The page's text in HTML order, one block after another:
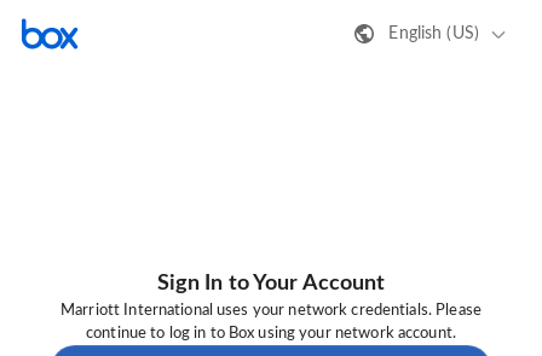
English (US)
Sign In to Your Account
Marriott International uses your network credentials. Please
continue to log in to Box using your network account.